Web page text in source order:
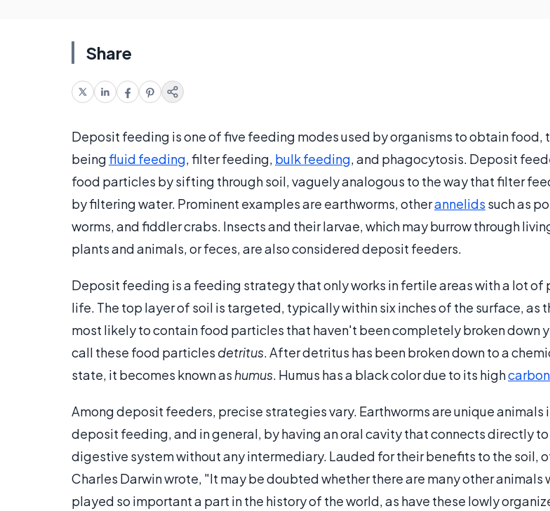
Share
Deposit feeding is one of five feeding modes used by organisms to obtain food,
beingfluid feeding, filter feeding, bulk feeding, and phagocytosis. Deposit
food particles by sifting through soil, vaguely analogous to the way that filter
by filtering water. Prominent examples are earthworms, otherannelids such as
worms, and fiddler crabs. Insects and their larvae, which may burrow through
plants and animals, or feces, are also considered deposit feeders.
Deposit feeding is a feeding strategy that only works in fertile areas with a lot of
life. The top layer of soil is targeted, typically within six inches of the surface, as
most likely to contain food particles that haven't been completely broken down
call these food particles detritus. After detritus has been broken down to a
state, it becomes known as humus. Humus has a black color due to its highcarbon
Among deposit feeders, precise strategies vary. Earthworms are unique animals
deposit feeding, and in general, by having an oral cavity that connects directly
digestive system without any intermediary. Lauded for their benefits to the soil,
Charles Darwin wrote, "It may be doubted whether there are many other animals
played so important a part in the history of the world, as have these lowly